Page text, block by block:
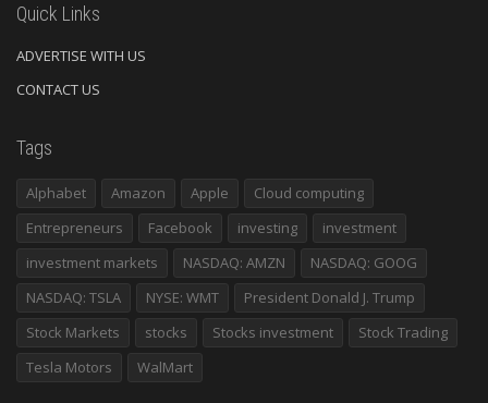
Quick Links
ADVERTISE WITH US
CONTACT US
Tags
Alphabet Amazon Apple
Cloud computing
Entrepreneurs
Facebook investing
investment
investment markets
NASDAQ: AMZN
NASDAQ: GOOG
NASDAQ: TSLA
NYSE: WMT
President Donald J. Trump
Stock Markets
stocks Stocks investment
Stock Trading
Tesla Motors
WalMart